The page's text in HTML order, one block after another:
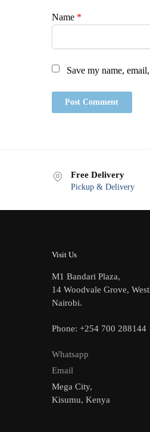
Name *
Save my name,
Free Delivery
Pickup & Delivery
Visit Us
M1 Bandari Plaza,
14 Woodvale Grove,
Nairobi.
Phone: +254 700 288144
Whatsapp
Email
Mega City,
Kisumu, Kenya